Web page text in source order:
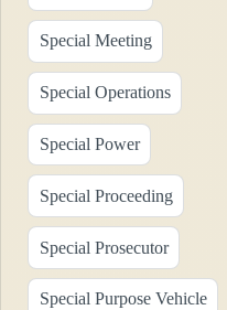
Special Meeting
Special Operations
Special Power
Special Proceeding
Special Prosecutor
Special Purpose Vehicle